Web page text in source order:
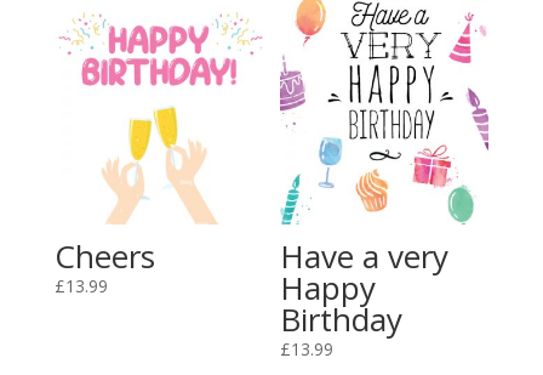
Cheers
£13.99
Have a very
Happy
Birthday
£13.99